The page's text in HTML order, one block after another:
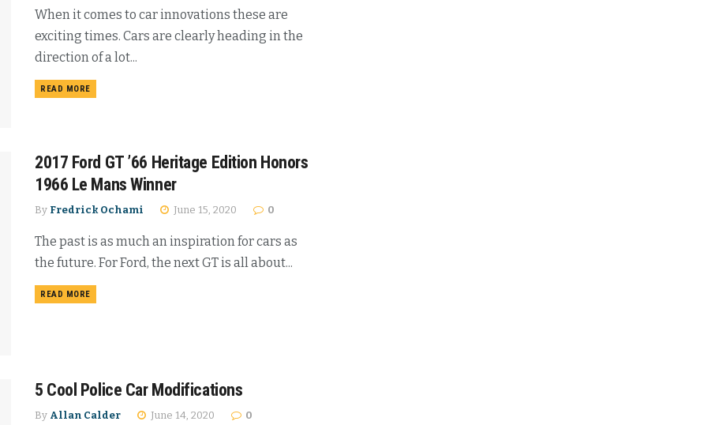
When it comes to car innovations these are
exciting times. Cars are clearly heading in the
direction of a lot...
READ MORE
2017 Ford GT ’66 Heritage Edition Honors
1966 Le Mans Winner
By Fredrick Ochami June 15, 2020 0
The past is as much an inspiration for cars as
the future. For Ford, the next GT is all about...
READ MORE
5 Cool Police Car Modifications
By Allan Calder June 14, 2020 0